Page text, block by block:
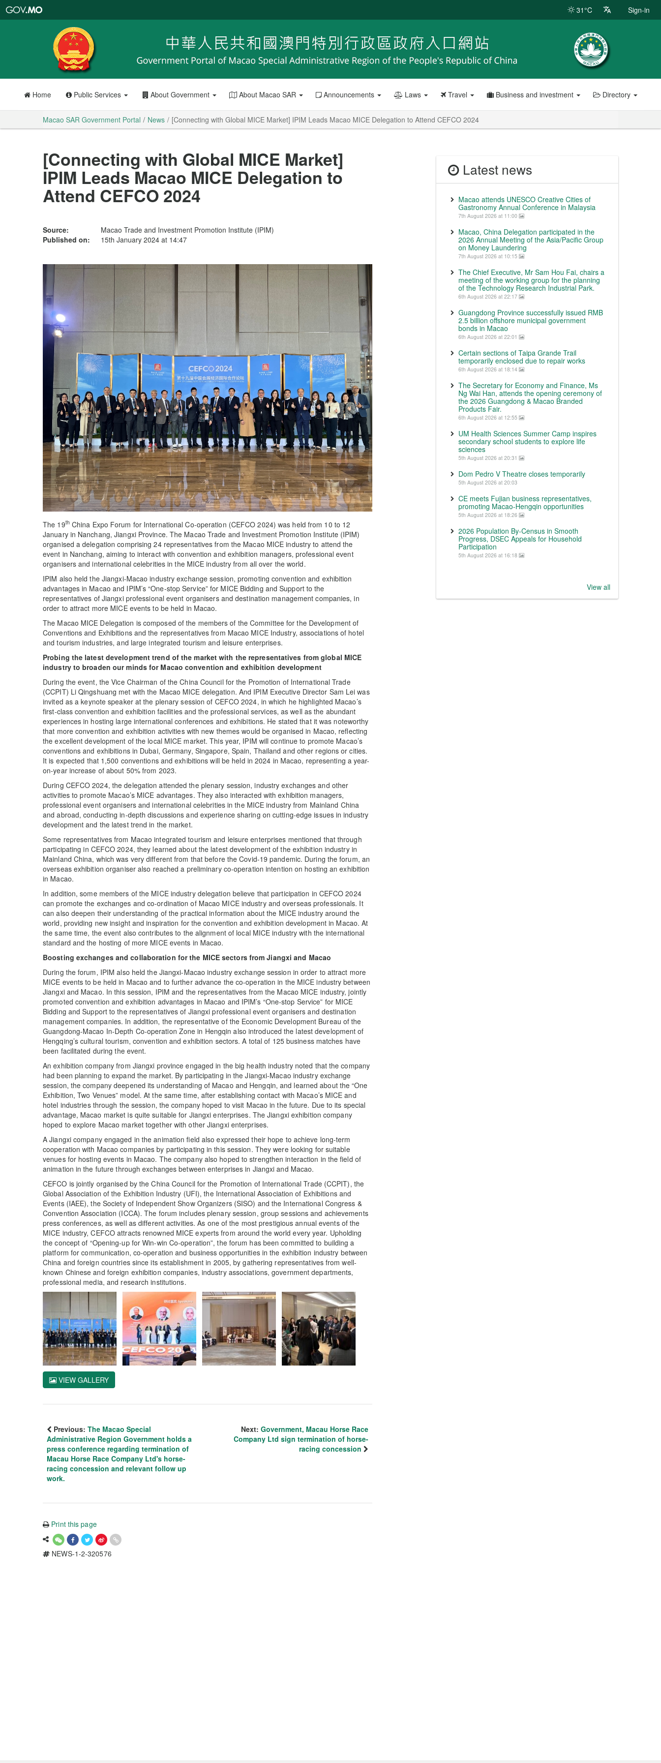
Portal
31°C Sign-in
Home Public Services About Government About Macao SAR Announcements Laws Travel Business and investment Directory
Macao SAR Government Portal News [Connecting with Global MICE Market] IPIM Leads Macao MICE Delegation to Attend CEFCO 2024
[Connecting with Global MICE Market]
IPIM Leads Macao MICE Delegation to
Attend CEFCO 2024
Source:
Macao Trade and Investment Promotion Institute (IPIM)
Published on:
15th January 2024 at 14:47
The 19th China Expo Forum for International Co-operation (CEFCO 2024) was held from 10 to 12
January in Nanchang, Jiangxi Province. The Macao Trade and Investment Promotion Institute (IPIM)
organised a delegation comprising 24 representatives from the Macao MICE industry to attend the
event in Nanchang, aiming to interact with convention and exhibition managers, professional event
organisers and international celebrities in the MICE industry from all over the world.
IPIM also held the Jiangxi-Macao industry exchange session, promoting convention and exhibition
advantages in Macao and IPIM’s “One-stop Service” for MICE Bidding and Support to the
representatives of Jiangxi professional event organisers and destination management companies, in
order to attract more MICE events to be held in Macao.
The Macao MICE Delegation is composed of the members of the Committee for the Development of
Conventions and Exhibitions and the representatives from Macao MICE Industry, associations of hotel
and tourism industries, and large integrated tourism and leisure enterprises.
Probing the latest development trend of the market with the representatives from global MICE
industry to broaden our minds for Macao convention and exhibition development
During the event, the Vice Chairman of the China Council for the Promotion of International Trade
(CCPIT) Li Qingshuang met with the Macao MICE delegation. And IPIM Executive Director Sam Lei was
invited as a keynote speaker at the plenary session of CEFCO 2024, in which he highlighted Macao’s
first-class convention and exhibition facilities and the professional services, as well as the abundant
experiences in hosting large international conferences and exhibitions. He stated that it was noteworthy
that more convention and exhibition activities with new themes would be organised in Macao, reflecting
the excellent development of the local MICE market. This year, IPIM will continue to promote Macao’s
conventions and exhibitions in Dubai, Germany, Singapore, Spain, Thailand and other regions or cities.
It is expected that 1,500 conventions and exhibitions will be held in 2024 in Macao, representing a year-
on-year increase of about 50% from 2023.
During CEFCO 2024, the delegation attended the plenary session, industry exchanges and other
activities to promote Macao’s MICE advantages. They also interacted with exhibition managers,
professional event organisers and international celebrities in the MICE industry from Mainland China
and abroad, conducting in-depth discussions and experience sharing on cutting-edge issues in industry
development and the latest trend in the market.
Some representatives from Macao integrated tourism and leisure enterprises mentioned that through
participating in CEFCO 2024, they learned about the latest development of the exhibition industry in
Mainland China, which was very different from that before the Covid-19 pandemic. During the forum, an
overseas exhibition organiser also reached a preliminary co-operation intention on hosting an exhibition
in Macao.
In addition, some members of the MICE industry delegation believe that participation in CEFCO 2024
can promote the exchanges and co-ordination of Macao MICE industry and overseas professionals. It
can also deepen their understanding of the practical information about the MICE industry around the
world, providing new insight and inspiration for the convention and exhibition development in Macao. At
the same time, the event also contributes to the alignment of local MICE industry with the international
standard and the hosting of more MICE events in Macao.
Boosting exchanges and collaboration for the MICE sectors from Jiangxi and Macao
During the forum, IPIM also held the Jiangxi-Macao industry exchange session in order to attract more
MICE events to be held in Macao and to further advance the co-operation in the MICE industry between
Jiangxi and Macao. In this session, IPIM and the representatives from the Macao MICE industry, jointly
promoted convention and exhibition advantages in Macao and IPIM’s “One-stop Service” for MICE
Bidding and Support to the representatives of Jiangxi professional event organisers and destination
management companies. In addition, the representative of the Economic Development Bureau of the
Guangdong-Macao In-Depth Co-operation Zone in Hengqin also introduced the latest development of
Hengqing’s cultural tourism, convention and exhibition sectors. A total of 125 business matches have
been facilitated during the event.
An exhibition company from Jiangxi province engaged in the big health industry noted that the company
had been planning to expand the market. By participating in the Jiangxi-Macao industry exchange
session, the company deepened its understanding of Macao and Hengqin, and learned about the “One
Exhibition, Two Venues” model. At the same time, after establishing contact with Macao’s MICE and
hotel industries through the session, the company hoped to visit Macao in the future. Due to its special
advantage, Macao market is quite suitable for Jiangxi enterprises. The Jiangxi exhibition company
hoped to explore Macao market together with other Jiangxi enterprises.
A Jiangxi company engaged in the animation field also expressed their hope to achieve long-term
cooperation with Macao companies by participating in this session. They were looking for suitable
venues for hosting events in Macao. The company also hoped to strengthen interaction in the field of
animation in the future through exchanges between enterprises in Jiangxi and Macao.
CEFCO is jointly organised by the China Council for the Promotion of International Trade (CCPIT), the
Global Association of the Exhibition Industry (UFI), the International Association of Exhibitions and
Events (IAEE), the Society of Independent Show Organizers (SISO) and the International Congress &
Convention Association (ICCA). The forum includes plenary session, group sessions and achievements
press conferences, as well as different activities. As one of the most prestigious annual events of the
MICE industry, CEFCO attracts renowned MICE experts from around the world every year. Upholding
the concept of “Opening-up for Win-win Co-operation”, the forum has been committed to building a
platform for communication, co-operation and business opportunities in the exhibition industry between
China and foreign countries since its establishment in 2005, by gathering representatives from well-
known Chinese and foreign exhibition companies, industry associations, government departments,
professional media, and research institutions.
VIEW GALLERY
Previous: The Macao Special
Administrative Region Government holds a
press conference regarding termination of
Macau Horse Race Company Ltd's horse-
racing concession and relevant follow up
work.
Next: Government, Macau Horse Race
Company Ltd sign termination of horse-
racing concession
Print this page
NEWS-1-2-320576
Latest news
Macao attends UNESCO Creative Cities of
Gastronomy Annual Conference in Malaysia
7th August 2026 at 11:00
Macao, China Delegation participated in the
2026 Annual Meeting of the Asia/Pacific Group
on Money Laundering
7th August 2026 at 10:15
The Chief Executive, Mr Sam Hou Fai, chairs a
meeting of the working group for the planning
of the Technology Research Industrial Park.
6th August 2026 at 22:17
Guangdong Province successfully issued RMB
2.5 billion offshore municipal government
bonds in Macao
6th August 2026 at 22:01
Certain sections of Taipa Grande Trail
temporarily enclosed due to repair works
6th August 2026 at 18:14
The Secretary for Economy and Finance, Ms
Ng Wai Han, attends the opening ceremony of
the 2026 Guangdong & Macao Branded
Products Fair.
6th August 2026 at 12:55
UM Health Sciences Summer Camp inspires
secondary school students to explore life
sciences
5th August 2026 at 20:31
Dom Pedro V Theatre closes temporarily
5th August 2026 at 20:03
CE meets Fujian business representatives,
promoting Macao-Hengqin opportunities
5th August 2026 at 18:26
2026 Population By-Census in Smooth
Progress, DSEC Appeals for Household
Participation
5th August 2026 at 16:18
View all